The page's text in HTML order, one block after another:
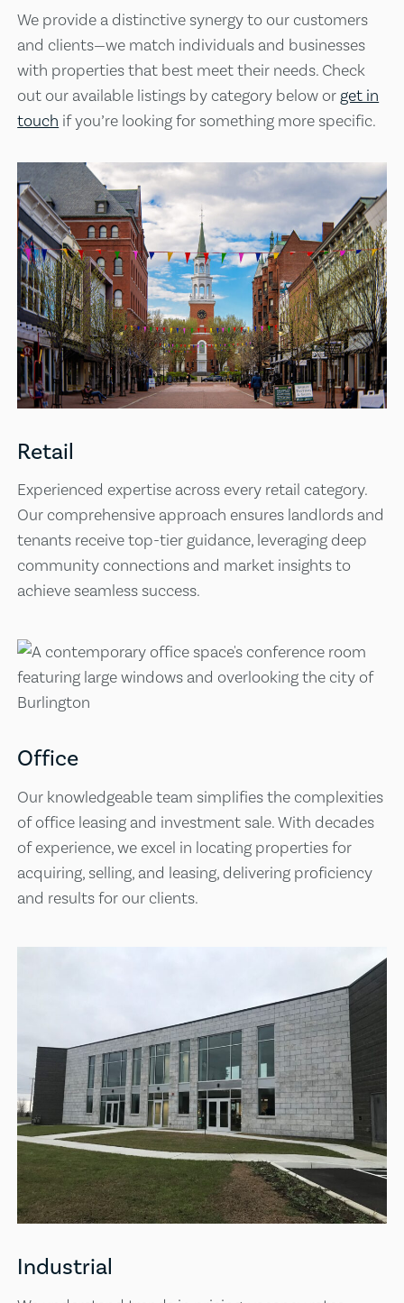
We provide a distinctive synergy to our customers
and clients—we match individuals and businesses
with properties that best meet their needs. Check
out our available listings by category below or get in
touch if you’re looking for something more specific.
Retail
Experienced expertise across every retail category.
Our comprehensive approach ensures landlords and
tenants receive top-tier guidance, leveraging deep
community connections and market insights to
achieve seamless success.
Office
Our knowledgeable team simplifies the complexities
of office leasing and investment sale. With decades
of experience, we excel in locating properties for
acquiring, selling, and leasing, delivering proficiency
and results for our clients.
Industrial